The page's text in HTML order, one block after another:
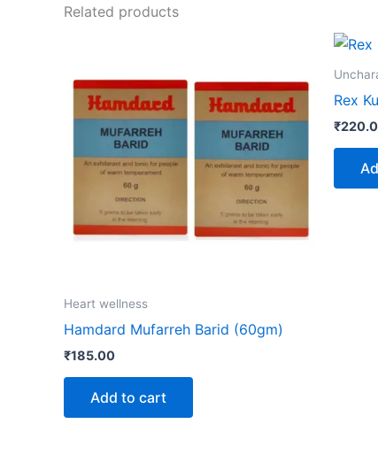
Related products
Heart wellness
Hamdard Mufarreh Barid (60gm)
₹185.00
Add to cart
Rex
₹